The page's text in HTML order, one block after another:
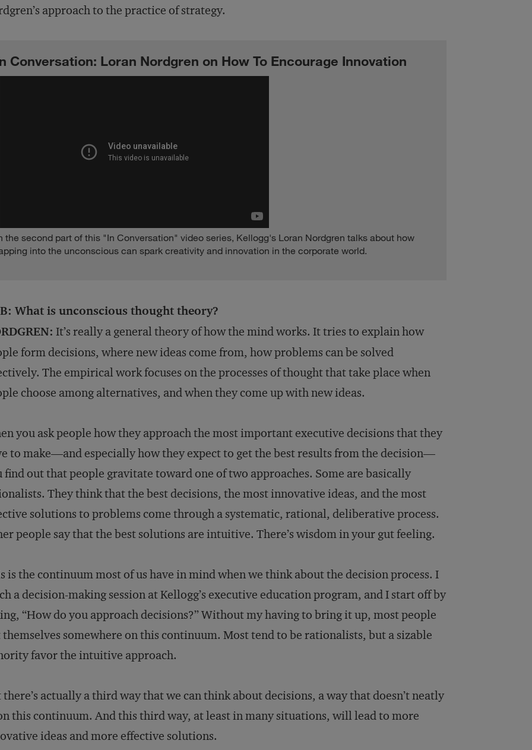
approach to the practice of strategy.
Conversation: Loran Nordgren on How To Encourage Innovation
the second part of this "In Conversation" video series, Kellogg's Loran Nordgren talks about how
into the unconscious can spark creativity and innovation in the corporate world.
What is unconscious thought theory?
It’s really a general theory of how the mind works. It tries to explain how
form decisions, where new ideas come from, how problems can be solved
The empirical work focuses on the processes of thought that take place when
choose among alternatives, and when they come up with new ideas.
you ask people how they approach the most important executive decisions that they
to make—and especially how they expect to get the best results from the decision—
find out that people gravitate toward one of two approaches. Some are basically
They think that the best decisions, the most innovative ideas, and the most
solutions to problems come through a systematic, rational, deliberative process.
people say that the best solutions are intuitive. There’s wisdom in your gut feeling.
is the continuum most of us have in mind when we think about the decision process. I
a decision-making session at Kellogg’s executive education program, and I start off by
“How do you approach decisions?” Without my having to bring it up, most people
somewhere on this continuum. Most tend to be rationalists, but a sizable
favor the intuitive approach.
there’s actually a third way that we can think about decisions, a way that doesn’t neatly
this continuum. And this third way, at least in many situations, will lead to more
ideas and more effective solutions.